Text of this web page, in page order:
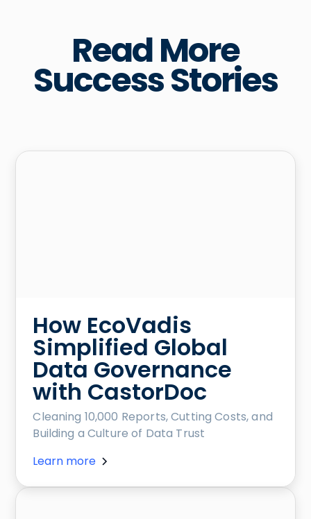
Read More
Success Stories
How EcoVadis
Simplified Global
Data Governance
with CastorDoc
Cleaning 10,000 Reports, Cutting Costs, and
Building a Culture of Data Trust
Learn more